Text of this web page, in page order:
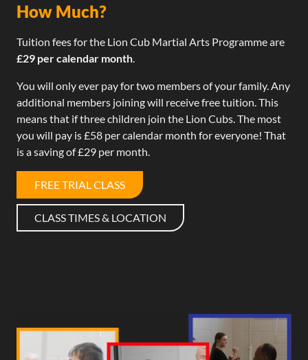
How Much?
Tuition fees for the Lion Cub Martial Arts Programme are
£29 per calendar month.
You will only ever pay for two members of your family. Any
additional members joining will receive free tuition. This
means that if three children join the Lion Cubs. The most
you will pay is £58 per calendar month for everyone! That
is a saving of £29 per month.
FREE TRIAL CLASS
CLASS TIMES & LOCATION